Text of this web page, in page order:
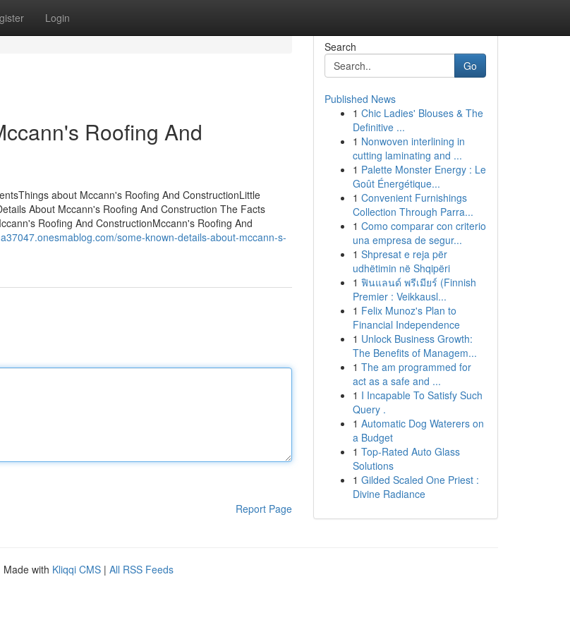
Login
Roofing And
about Mccann's Roofing And ConstructionLittle
About Mccann's Roofing And Construction The Facts
Roofing And ConstructionMccann's Roofing And
some-known-details-about-mccann-s-
Report Page
Search
Go
Published News
1 Chic Ladies' Blouses & The
Definitive ...
1 Nonwoven interlining in
cutting laminating and ...
1 Palette Monster Energy : Le
Goût Énergétique...
1 Convenient Furnishings
Collection Through Parra...
1 Como comparar con criterio
una empresa de segur...
1 Shpresat e reja për
udhëtimin në Shqipëri
1 ฟินแลนด์ พรีเมียร์ (Finnish
Premier : Veikkausl...
1 Felix Munoz's Plan to
Financial Independence
1 Unlock Business Growth:
The Benefits of Managem...
1 The am programmed for
act as a safe and ...
1 I Incapable To Satisfy Such
Query .
1 Automatic Dog Waterers on
a Budget
1 Top-Rated Auto Glass
Solutions
1 Gilded Scaled One Priest :
Divine Radiance
Made with Kliqqi CMS | All RSS Feeds